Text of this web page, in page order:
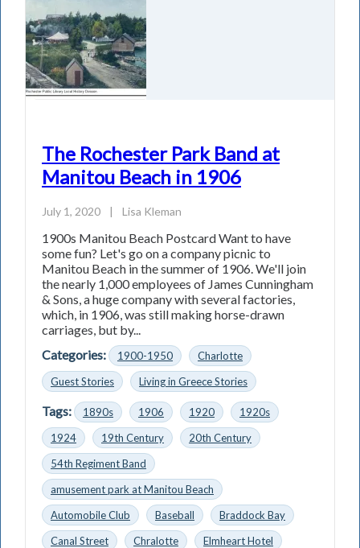
The Rochester Park Band at
Manitou Beach in 1906
July 1, 2020 | Lisa Kleman
1900s Manitou Beach Postcard Want to have
some fun? Let's go on a company picnic to
Manitou Beach in the summer of 1906. We'll join
the nearly 1,000 employees of James Cunningham
& Sons, a huge company with several factories,
which, in 1906, was still making horse-drawn
carriages, but by...
Categories:
1900-1950
Charlotte
Guest Stories
Living in Greece Stories
Tags: 1890s 1906 1920
1920s
1924
19th Century
20th Century
54th Regiment Band
amusement park at Manitou Beach
Automobile Club
Baseball
Braddock Bay
Canal Street
Chralotte
Elmheart Hotel